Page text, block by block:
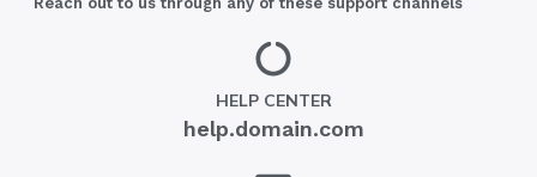
HELP CENTER
help.domain.com